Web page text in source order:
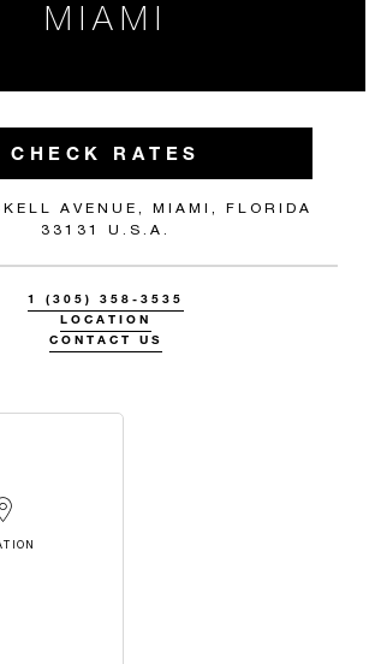
MIAMI
CHECK RATES
AVENUE, MIAMI, FLORIDA
33131 U.S.A.
1 (305) 358-3535
LOCATION
CONTACT US